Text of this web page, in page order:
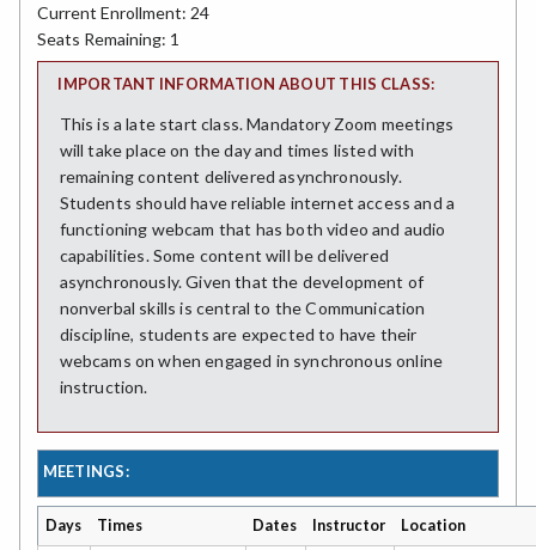
Current Enrollment: 24
Seats Remaining: 1
IMPORTANT INFORMATION ABOUT THIS CLASS:
This is a late start class. Mandatory Zoom meetings
will take place on the day and times listed with
remaining content delivered asynchronously.
Students should have reliable internet access and a
functioning webcam that has both video and audio
capabilities. Some content will be delivered
asynchronously. Given that the development of
nonverbal skills is central to the Communication
discipline, students are expected to have their
webcams on when engaged in synchronous online
instruction.
MEETINGS:
Days Times Dates Instructor Location